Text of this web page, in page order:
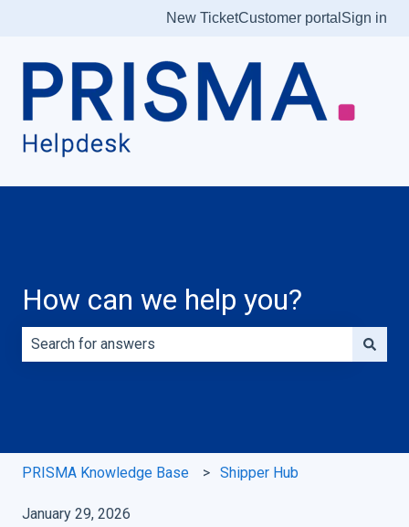
New TicketCustomer portal Sign in
How can we help you?
PRISMA Knowledge Base Shipper Hub
January 29, 2026